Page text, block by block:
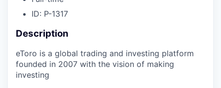
ID: P-1317
Description
eToro is a global trading and investing platform
founded in 2007 with the vision of making
investing